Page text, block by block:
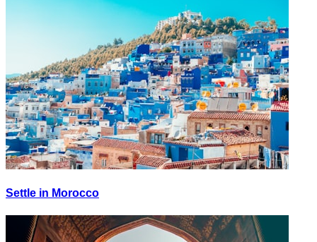
Settle in Morocco